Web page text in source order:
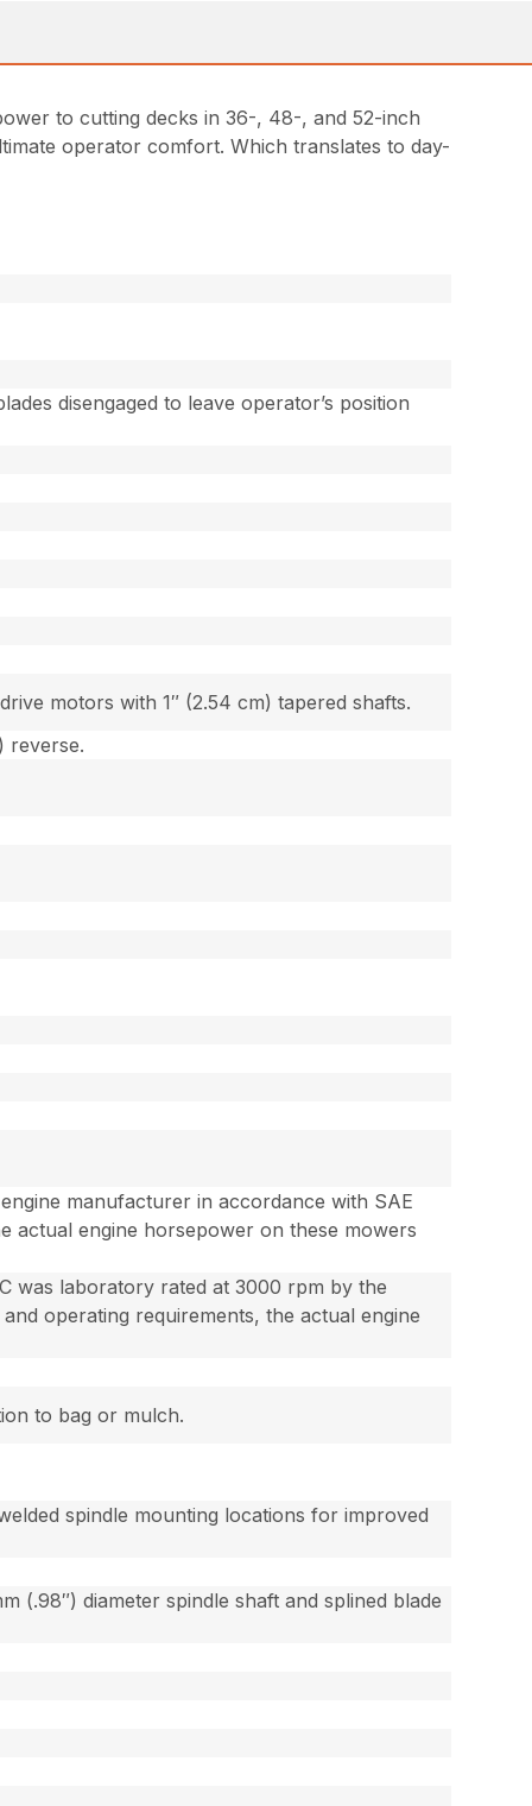
to cutting decks in 36-, 48-, and 52-inch
operator comfort. Which translates to day-
disengaged to leave operator’s position
motors with 1″ (2.54 cm) tapered shafts.
reverse.
manufacturer in accordance with SAE
actual engine horsepower on these mowers
was laboratory rated at 3000 rpm by the
operating requirements, the actual engine
to bag or mulch.
spindle mounting locations for improved
(.98″) diameter spindle shaft and splined blade